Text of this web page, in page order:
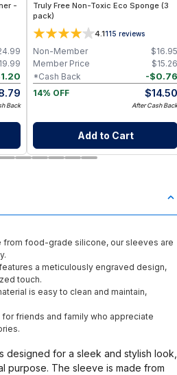
-
19.99
1.20
Back
Truly Free Non-Toxic Eco Sponge (3
pack)
4.1115 reviews
$16.95
Non-Member
$15.26
Member Price
-$0.76
*Cash Back
14% OFF
$14.50
After Cash Back
Add to Cart
from food-grade silicone, our sleeves are
a meticulously engraved design,
touch.
is easy to clean and maintain,
friends and family who appreciate
designed for a sleek and stylish look,
purpose. The sleeve is made from